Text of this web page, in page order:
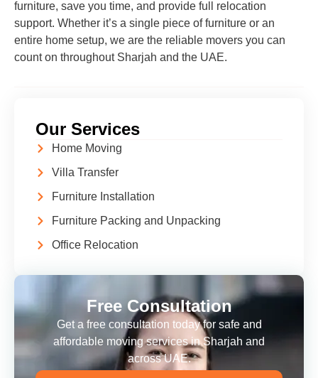
Our Services
Home Moving
Villa Transfer
Furniture Installation
Furniture Packing and Unpacking
Office Relocation
Free Consultation
Get a free consultation today for safe and
affordable moving services in Sharjah and
across UAE.
furniture, save you time, and provide full relocation
support. Whether it’s a single piece of furniture or an
entire home setup, we are the reliable movers you can
count on throughout Sharjah and the UAE.